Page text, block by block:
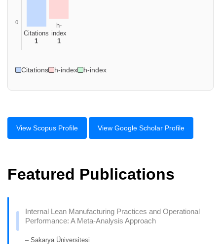
0
Citations
1
h-
index
1
Citations h-index h-index
View Scopus Profile View Google Scholar Profile
Featured Publications
Internal Lean Manufacturing Practices and Operational
Performance: A Meta-Analysis Approach
– Sakarya Üniversitesi